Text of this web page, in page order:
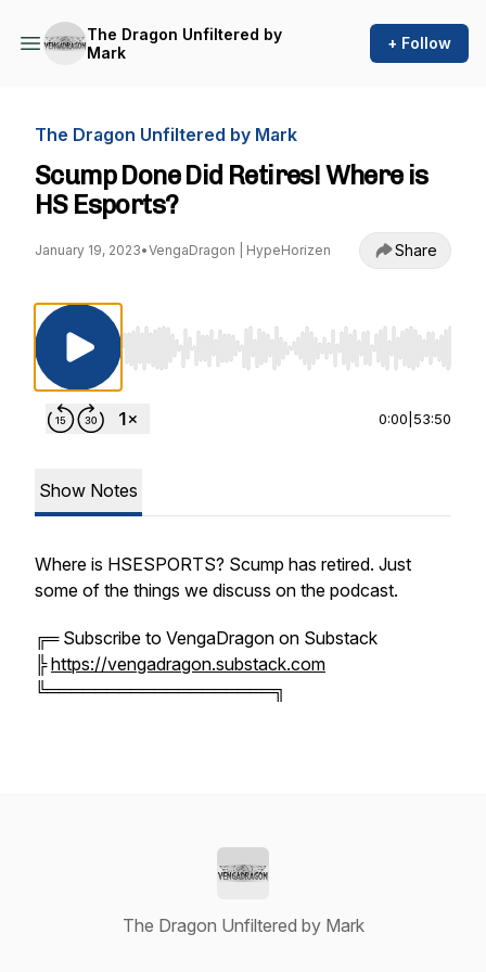
The Dragon Unfiltered by
Mark
+ Follow
The Dragon Unfiltered by Mark
Scump Done Did Retires! Where is
HS Esports?
January 19, 2023•VengaDragon | HypeHorizen Share
Use Left/Right to seek, Home/End to jump to
0:00 53:50
Show Notes
Where is HSESPORTS? Scump has retired. Just
some of the things we discuss on the podcast.
╔═ Subscribe to VengaDragon on Substack
╠https://vengadragon.substack.com
╚═══════════════════╗
The Dragon Unfiltered by Mark